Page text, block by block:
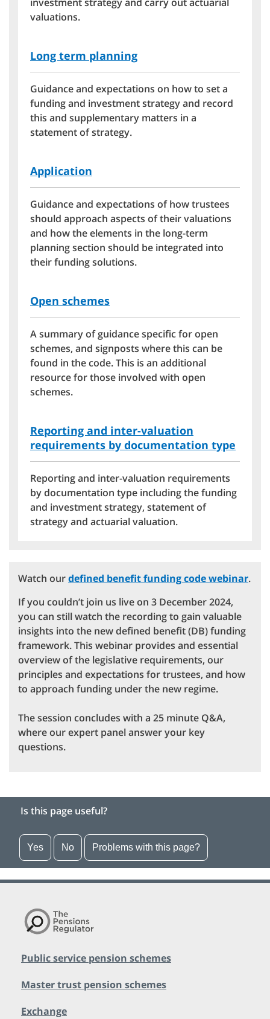
valuations.
Long term planning
Guidance and expectations on how to set a
funding and investment strategy and record
this and supplementary matters in a
statement of strategy.
Application
Guidance and expectations of how trustees
should approach aspects of their valuations
and how the elements in the long-term
planning section should be integrated into
their funding solutions.
Open schemes
A summary of guidance specific for open
schemes, and signposts where this can be
found in the code. This is an additional
resource for those involved with open
schemes.
Reporting and inter-valuation
requirements by documentation type
Reporting and inter-valuation requirements
by documentation type including the funding
and investment strategy, statement of
strategy and actuarial valuation.
Watch ourdefined benefit funding code webinar.
If you couldn’t join us live on 3 December 2024,
you can still watch the recording to gain valuable
insights into the new defined benefit (DB) funding
framework. This webinar provides and essential
overview of the legislative requirements, our
principles and expectations for trustees, and how
to approach funding under the new regime.
The session concludes with a 25 minute Q&A,
where our expert panel answer your key
questions.
Is this page useful?
Yes No Problems with this page?
Public service pension schemes
Master trust pension schemes
Exchange